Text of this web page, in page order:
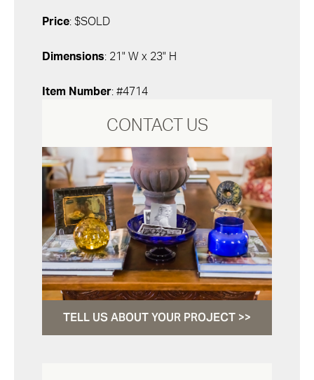
Price: $SOLD
Dimensions: 21" W x 23" H
Item Number: #4714
CONTACT US
TELL US ABOUT YOUR PROJECT >>